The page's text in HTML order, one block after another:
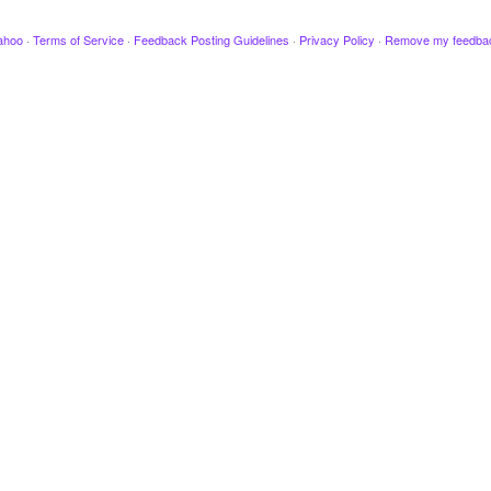
· Terms of Service · Feedback Posting Guidelines · Privacy Policy · Remove my